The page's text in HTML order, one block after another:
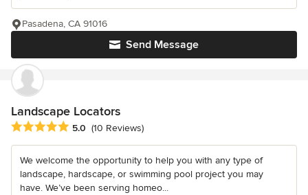
Send Message
Pasadena, CA 91016
Landscape Locators
Average rating: 5 out of 5 stars
5.0 (10 Reviews)
We welcome the opportunity to help you with any type of
landscape, hardscape, or swimming pool project you may
have. We’ve been serving homeo...